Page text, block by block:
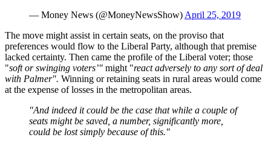
— Money News (@MoneyNewsShow) April 25, 2019
The move might assist in certain seats, on the proviso that
preferences would flow to the Liberal Party, although that premise
lacked certainty. Then came the profile of the Liberal voter; those
"soft or swinging voters’" might "react adversely to any sort of deal
with Palmer". Winning or retaining seats in rural areas would come
at the expense of losses in the metropolitan areas.
"And indeed it could be the case that while a couple of
seats might be saved, a number, significantly more,
could be lost simply because of this."